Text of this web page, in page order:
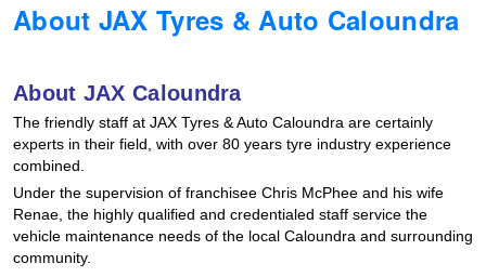
About JAX Tyres & Auto Caloundra
About JAX Caloundra
The friendly staff at JAX Tyres & Auto Caloundra are certainly
experts in their field, with over 80 years tyre industry experience
combined.
Under the supervision of franchisee Chris McPhee and his wife
Renae, the highly qualified and credentialed staff service the
vehicle maintenance needs of the local Caloundra and surrounding
community.
Falken – $300 Cashback
Laufenn - Buy 4 and get the 4th tyre FREE